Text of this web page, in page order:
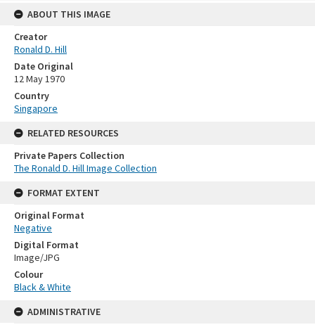
ABOUT THIS IMAGE
Creator
Ronald D. Hill
Date Original
12 May 1970
Country
Singapore
RELATED RESOURCES
Private Papers Collection
The Ronald D. Hill Image Collection
FORMAT EXTENT
Original Format
Negative
Digital Format
Image/JPG
Colour
Black & White
ADMINISTRATIVE